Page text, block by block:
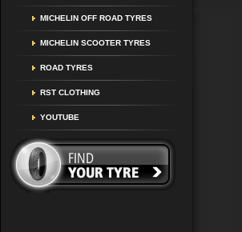
MICHELIN OFF ROAD TYRES
MICHELIN SCOOTER TYRES
ROAD TYRES
RST CLOTHING
YOUTUBE